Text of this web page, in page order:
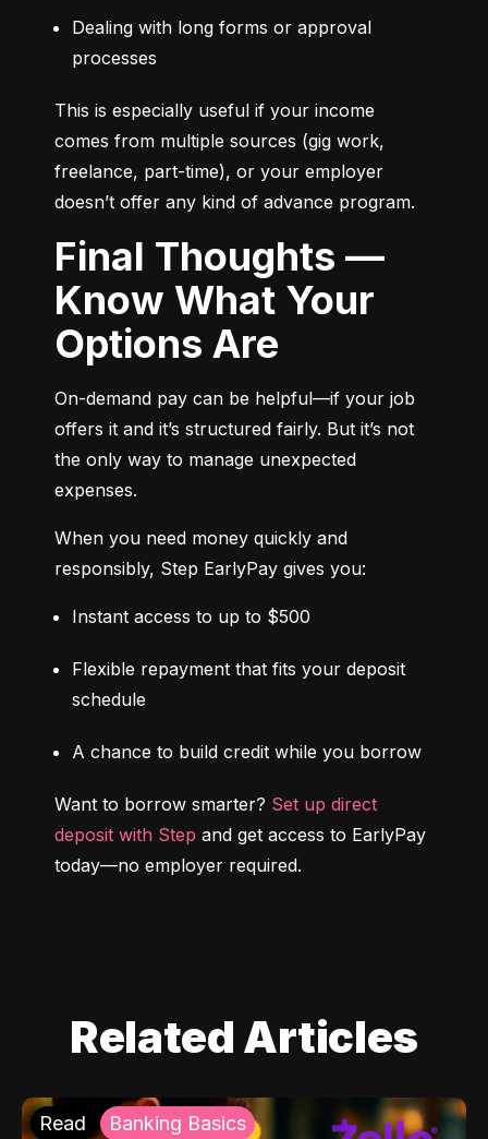
Dealing with long forms or approval
processes
This is especially useful if your income
comes from multiple sources (gig work,
freelance, part-time), or your employer
doesn’t offer any kind of advance program.
Final Thoughts —
Know What Your
Options Are
On-demand pay can be helpful—if your job
offers it and it’s structured fairly. But it’s not
the only way to manage unexpected
expenses.
When you need money quickly and
responsibly, Step EarlyPay gives you:
Instant access to up to $500
Flexible repayment that fits your deposit
schedule
A chance to build credit while you borrow
Want to borrow smarter? Set up direct
deposit with Step and get access to EarlyPay
today—no employer required.
Related Articles
Read Banking Basics